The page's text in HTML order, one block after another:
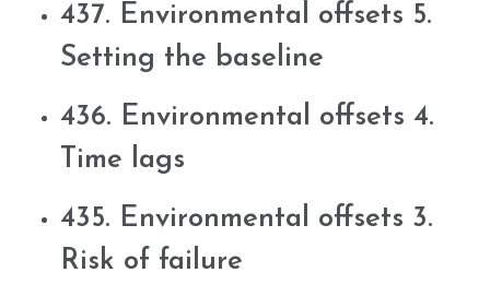
437. Environmental offsets 5.
Setting the baseline
436. Environmental offsets 4.
Time lags
435. Environmental offsets 3.
Risk of failure